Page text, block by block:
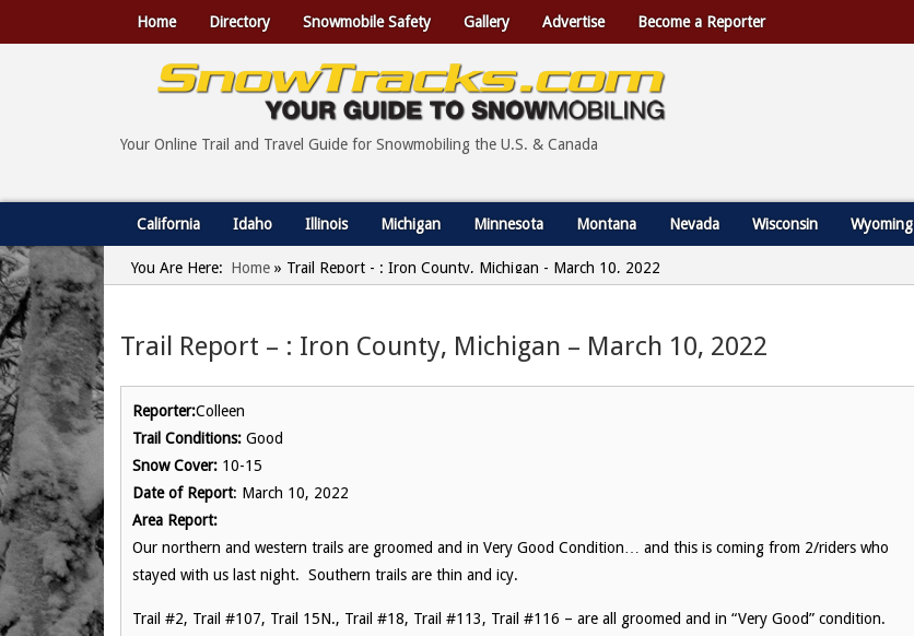
Home Directory Snowmobile Safety Gallery Advertise Become a Reporter
Your Online Trail and Travel Guide for Snowmobiling the U.S. & Canada
California Idaho Illinois Michigan Minnesota Montana Nevada Wisconsin Wyoming
You Are Here: Home » Trail Report - : Iron County, Michigan - March 10, 2022
Trail Report – : Iron County, Michigan – March 10, 2022
Reporter:Colleen
Trail Conditions: Good
Snow Cover: 10-15
Date of Report: March 10, 2022
Area Report:
Our northern and western trails are groomed and in Very Good Condition… and this is coming from 2/riders who
stayed with us last night. Southern trails are thin and icy.
Trail #2, Trail #107, Trail 15N., Trail #18, Trail #113, Trail #116 – are all groomed and in “Very Good” condition.